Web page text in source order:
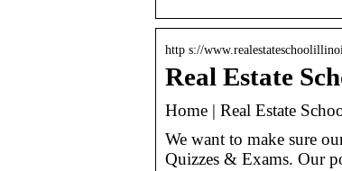
http s://
Real Estate
Home | Real Estate
We want to make sure
Quizzes & Exams. Our